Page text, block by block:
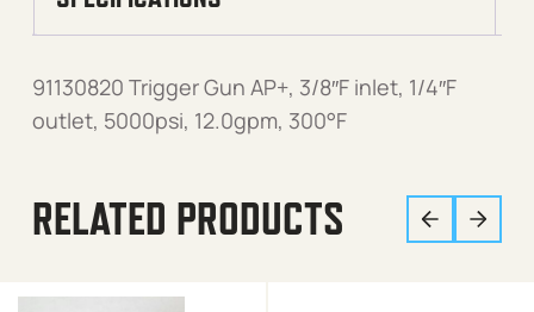
91130820 Trigger Gun AP+, 3/8″F inlet, 1/4″F
outlet, 5000psi, 12.0gpm, 300°F
RELATED PRODUCTS